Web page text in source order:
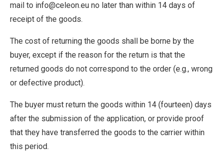
mail to info@celeon.eu no later than within 14 days of
receipt of the goods.
The cost of returning the goods shall be borne by the
buyer, except if the reason for the return is that the
returned goods do not correspond to the order (e.g., wrong
or defective product).
The buyer must return the goods within 14 (fourteen) days
after the submission of the application, or provide proof
that they have transferred the goods to the carrier within
this period.